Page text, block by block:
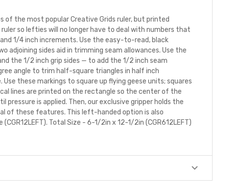
the most popular Creative Grids ruler, but printed
so lefties will no longer have to deal with numbers that
1/4 inch increments. Use the easy-to-read, black
adjoining sides aid in trimming seam allowances. Use the
the 1/2 inch grip sides — to add the 1/2 inch seam
angle to trim half-square triangles in half inch
these markings to square up flying geese units; squares
lines are printed on the rectangle so the center of the
is applied. Then, our exclusive gripper holds the
of these features. This left-handed option is also
Total Size - 6-1/2in x 12-1/2in (CGR612LEFT)